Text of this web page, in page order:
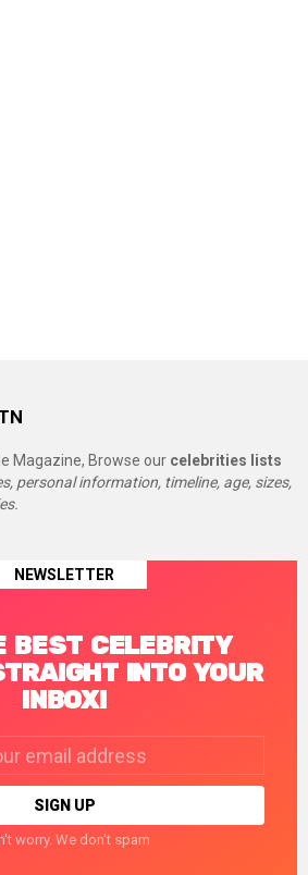
Magazine, Browse our celebrities lists
personal information, timeline, age, sizes,
NEWSLETTER
BEST CELEBRITY
INTO YOUR
INBOX!
worry. We don't spam